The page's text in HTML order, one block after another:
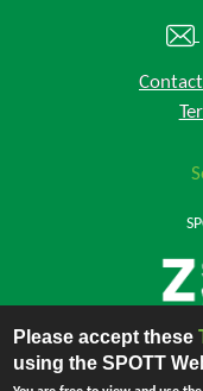
Please accept these
using the SPOTT